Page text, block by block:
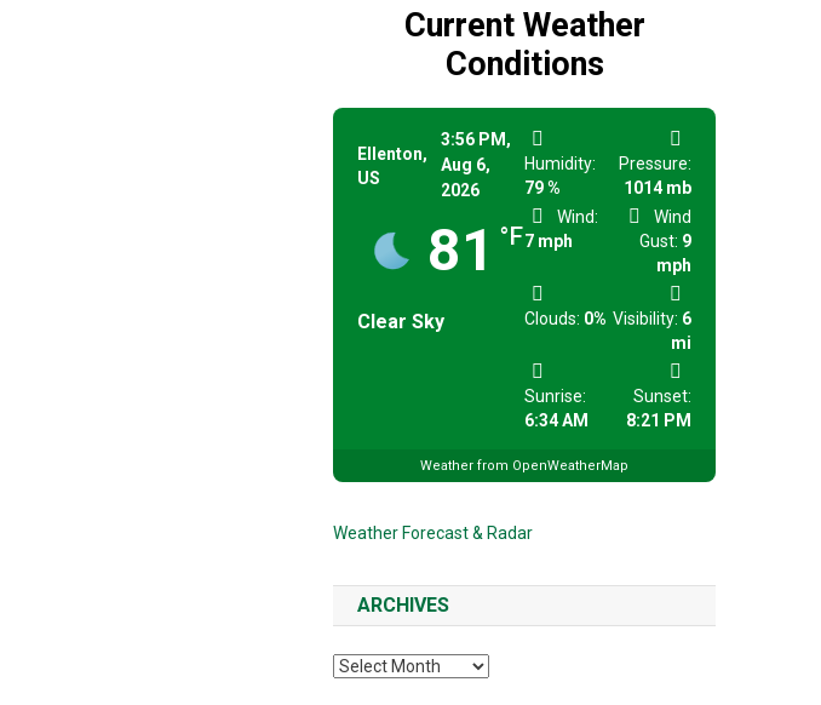
Current Weather
Conditions
Ellenton,
US
3:56 PM,
Aug 6,
2026
81 °F
Clear Sky
Humidity:
79 %
Pressure:
1014 mb
Wind:
7 mph
Wind
Gust: 9
mph
Clouds: 0% Visibility: 6
mi
Sunrise:
6:34 AM
Sunset:
8:21 PM
Weather from OpenWeatherMap
Weather Forecast & Radar
ARCHIVES
Archives